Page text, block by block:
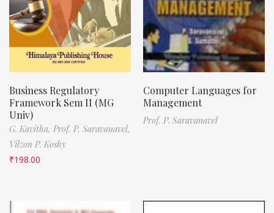
Business Regulatory
Framework Sem II (MG
Univ)
G. Kavitha, Prof. P. Saravanavel,
Vilzon P. Koshy
₹198.00
Computer Languages for
Management
Prof. P. Saravanavel